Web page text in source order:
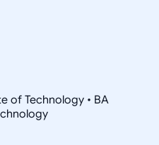
of Technology • BA